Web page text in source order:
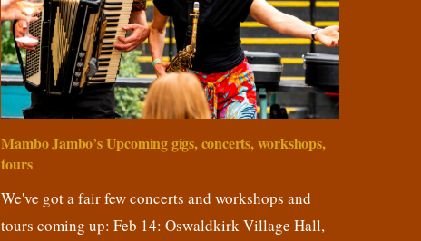
Mambo Jambo’s Upcoming gigs, concerts, workshops,
tours
We've got a fair few concerts and workshops and
tours coming up: Feb 14: Oswaldkirk Village Hall,